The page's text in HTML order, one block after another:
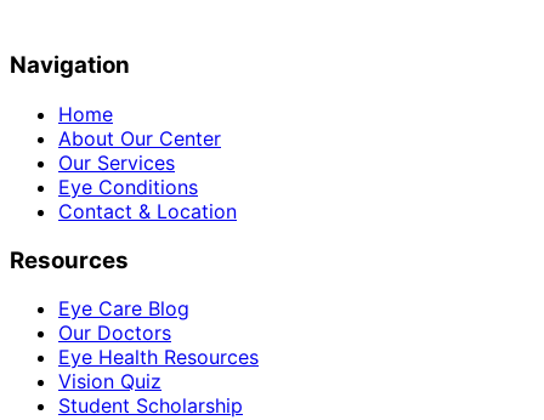
Navigation
Home
About Our Center
Our Services
Eye Conditions
Contact & Location
Resources
Eye Care Blog
Our Doctors
Eye Health Resources
Vision Quiz
Student Scholarship